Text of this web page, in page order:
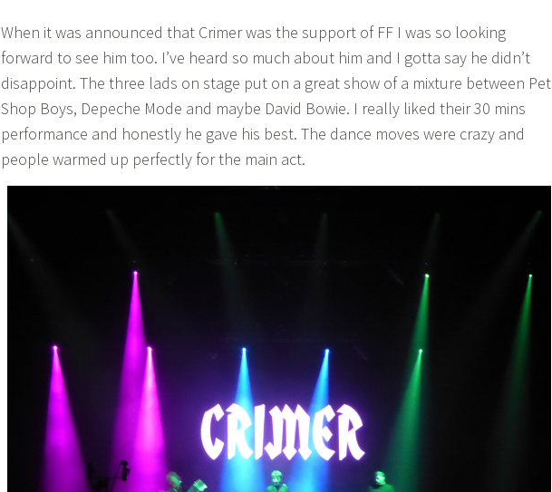
When it was announced that Crimer was the support of FF I was so looking
forward to see him too. I’ve heard so much about him and I gotta say he didn’t
disappoint. The three lads on stage put on a great show of a mixture between Pet
Shop Boys, Depeche Mode and maybe David Bowie. I really liked their 30 mins
performance and honestly he gave his best. The dance moves were crazy and
people warmed up perfectly for the main act.